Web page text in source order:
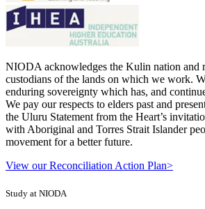
NIODA acknowledges the Kulin nation and
custodians of the lands on which we work.
enduring sovereignty which has, and
We pay our respects to elders past and
the Uluru Statement from the Heart’s
with Aboriginal and Torres Strait Islander
movement for a better future.
View our Reconciliation Action Plan>
Study at NIODA